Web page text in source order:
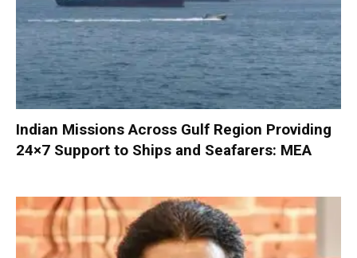
Indian Missions Across Gulf Region Providing
24×7 Support to Ships and Seafarers: MEA